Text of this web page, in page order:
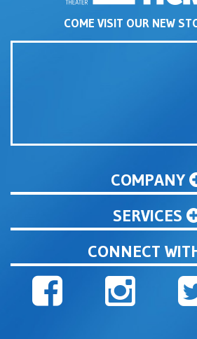
COME VISIT OUR NEW
COMPANY
SERVICES
CONNECT